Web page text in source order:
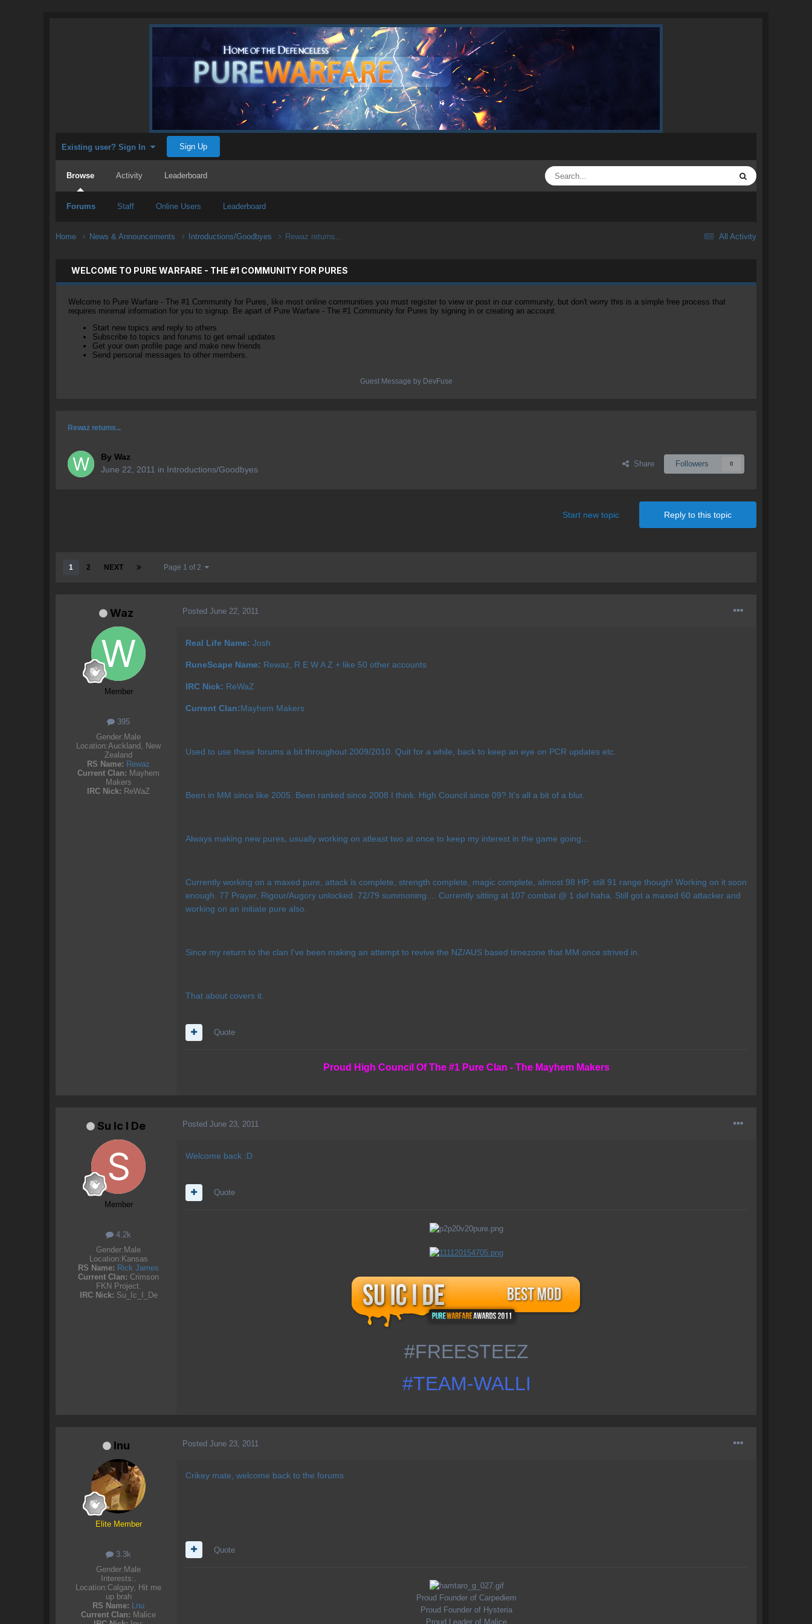
Existing user? Sign In Sign Up
Browse
Forums Staff Online Users Leaderboard
Activity Leaderboard
All Activity
Home News & Announcements Introductions/Goodbyes Rewaz returns...
WELCOME TO PURE WARFARE - THE #1 COMMUNITY FOR PURES
Welcome to Pure Warfare - The #1 Community for Pures, like most online communities you must register to view or post in our community, but don't worry this is a simple free process that
requires minimal information for you to signup. Be apart of Pure Warfare - The #1 Community for Pures by signing in or creating an account.
Start new topics and reply to others
Subscribe to topics and forums to get email updates
Get your own profile page and make new friends
Send personal messages to other members.
Guest Message by DevFuse
Rewaz returns...
By Waz
June 22, 2011 in Introductions/Goodbyes
Share Followers 0
Reply to this topic
Start new topic
1 2 NEXT Page 1 of 2
Waz
Member
395
Gender: Male
Location:Auckland, New
Zealand
RS Name: Rewaz
Current Clan: Mayhem
Makers
IRC Nick: ReWaZ
Posted June 22, 2011
Real Life Name: Josh
RuneScape Name: Rewaz, R E W A Z + like 50 other accounts
IRC Nick: ReWaZ
Current Clan:Mayhem Makers
Used to use these forums a bit throughout 2009/2010. Quit for a while, back to keep an eye on PCR updates etc.
Been in MM since like 2005. Been ranked since 2008 I think. High Council since 09? It's all a bit of a blur.
Always making new pures, usually working on atleast two at once to keep my interest in the game going...
Currently working on a maxed pure, attack is complete, strength complete, magic complete, almost 98 HP, still 91 range though! Working on it soon
enough. 77 Prayer, Rigour/Augory unlocked. 72/79 summoning.... Currently sitting at 107 combat @ 1 def haha. Still got a maxed 60 attacker and
working on an initiate pure also.
Since my return to the clan I've been making an attempt to revive the NZ/AUS based timezone that MM once strived in.
That about covers it.
Quote
Proud High Council Of The #1 Pure Clan - The Mayhem Makers
Su lc l De
Member
4.2k
Gender: Male
Location: Kansas
RS Name: Rick James
Current Clan: Crimson
FKN Project.
IRC Nick: Su_Ic_I_De
Posted June 23, 2011
Welcome back :D
Quote
#FREESTEEZ
#TEAM-WALLI
Inu
Elite Member
3.3k
Gender: Male
Interests:.
Location:Calgary, Hit me
up brah
RS Name: Lnu
Current Clan: Malice
Posted June 23, 2011
Crikey mate, welcome back to the forums
Quote
Proud Founder of Carpediem
Proud Founder of Hysteria
Proud Leader of Malice